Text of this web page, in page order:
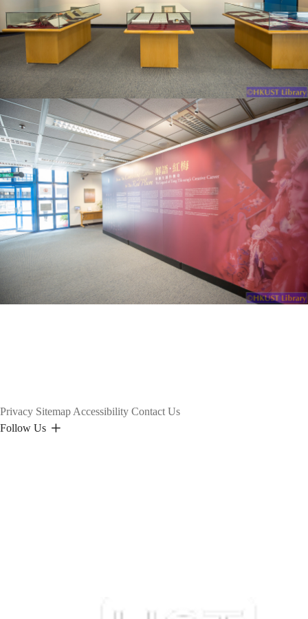
Privacy Sitemap Accessibility Contact Us
Follow Us